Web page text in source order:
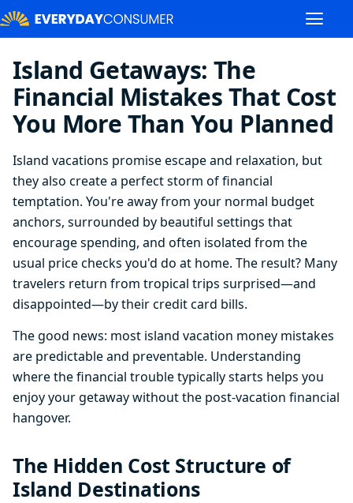
Island Getaways: The
Financial Mistakes That Cost
You More Than You Planned
Island vacations promise escape and relaxation, but
they also create a perfect storm of financial
temptation. You're away from your normal budget
anchors, surrounded by beautiful settings that
encourage spending, and often isolated from the
usual price checks you'd do at home. The result? Many
travelers return from tropical trips surprised—and
disappointed—by their credit card bills.
The good news: most island vacation money mistakes
are predictable and preventable. Understanding
where the financial trouble typically starts helps you
enjoy your getaway without the post-vacation financial
hangover.
The Hidden Cost Structure of
Island Destinations